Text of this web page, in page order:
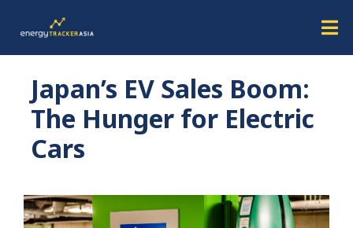
Japan’s EV Sales Boom:
The Hunger for Electric
Cars